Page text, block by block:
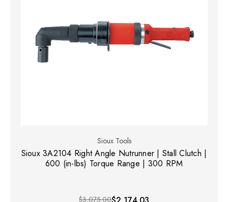
Sioux Tools
Sioux 3A2104 Right Angle Nutrunner | Stall Clutch |
600 (in-lbs) Torque Range | 300 RPM
$3,075.00